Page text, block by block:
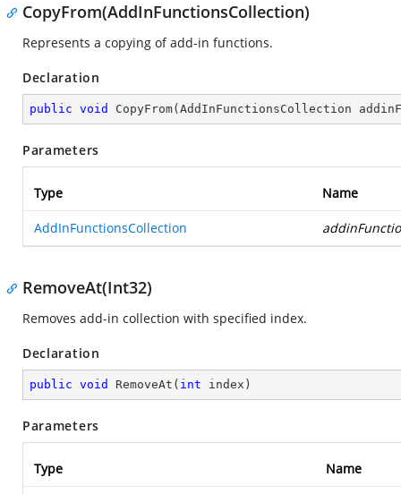
CopyFrom(AddInFunctionsCollection)
Represents a copying of add-in functions.
Declaration
public void CopyFrom( AddInFunctionsCollection
Parameters
Type Name
AddInFunctionsCollection
RemoveAt(Int32)
Removes add-in collection with specified index.
Declaration
public void RemoveAt ( int index )
Parameters
Type Name